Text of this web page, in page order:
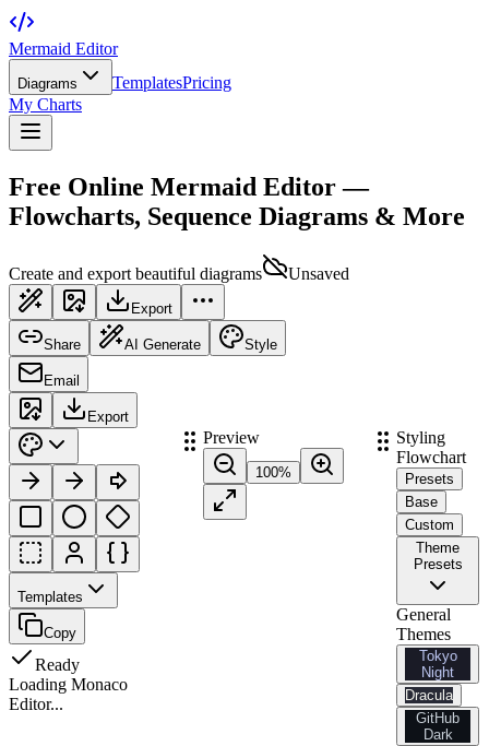
Mermaid Editor
Diagrams TemplatesPricing
My Charts
Free Online Mermaid Editor —
Flowcharts, Sequence Diagrams & More
Create and export beautiful diagrams Unsaved
Export
Share AI Generate Style
Email
Export
Templates
Copy
Ready
Loading Monaco
Editor...
Preview
100%
Styling
Flowchart
Presets
Base
Custom
Theme
Presets
General
Themes
Tokyo
Night
Dracula
GitHub
Dark